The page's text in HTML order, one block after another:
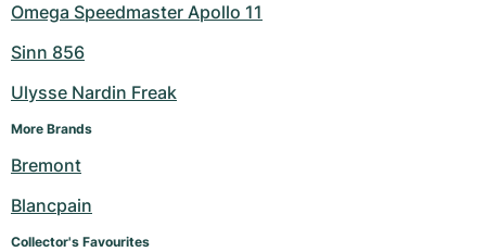
Omega Speedmaster Apollo 11
Sinn 856
Ulysse Nardin Freak
More Brands
Bremont
Blancpain
Collector's Favourites